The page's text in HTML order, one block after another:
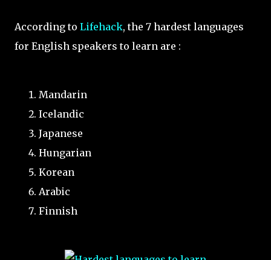
According to Lifehack, the 7 hardest languages
for English speakers to learn are :
Mandarin
Icelandic
Japanese
Hungarian
Korean
Arabic
Finnish